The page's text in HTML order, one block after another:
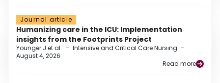
Journal article
Humanizing care in the ICU: Implementation
insights from the Footprints Project
Younger J et al. – Intensive and Critical Care Nursing –
August 4, 2026
Read more